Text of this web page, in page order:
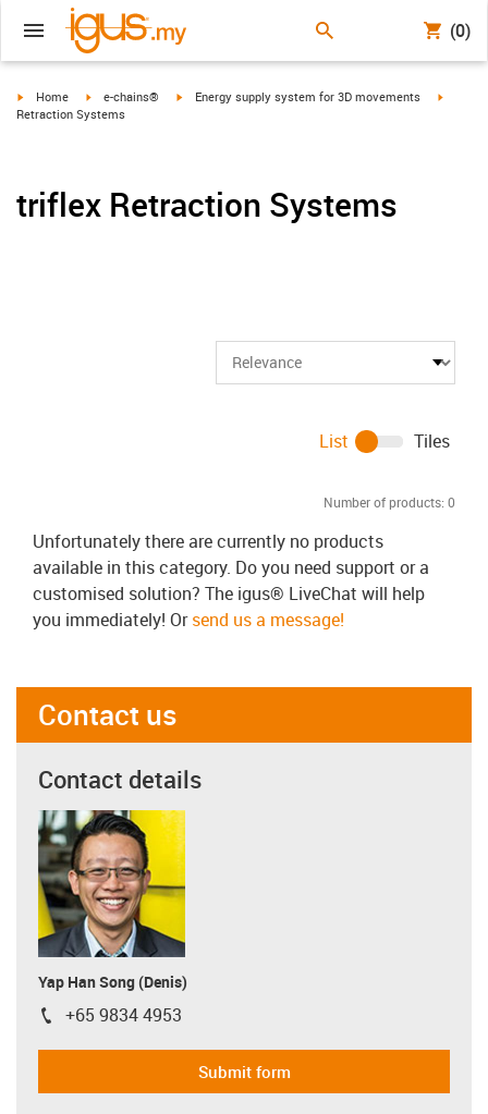
(0)
igus-icon-arrow-right
Home igus-icon-arrow-right
e-chains® igus-icon-arrow-right
Energy supply system for 3D movements
Retraction Systems
triflex Retraction Systems
Number of products: 0
List Tiles
Unfortunately there are currently no products
available in this category. Do you need support or a
customised solution? The igus® LiveChat will help
you immediately! Orsend us a message!
Contact us
Contact details
Yap Han Song (Denis)
igus-icon-phone
+65 9834 4953
Submit form